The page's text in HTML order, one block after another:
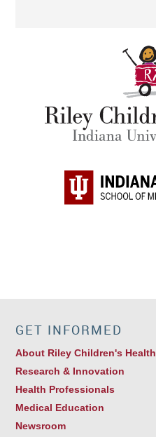
GET INFORMED
About Riley Children's Health
Research & Innovation
Health Professionals
Medical Education
Newsroom